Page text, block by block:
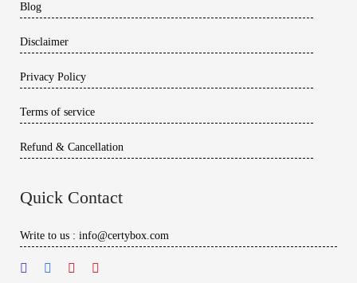
Blog
Disclaimer
Privacy Policy
Terms of service
Refund & Cancellation
Quick Contact
Write to us : info@certybox.com